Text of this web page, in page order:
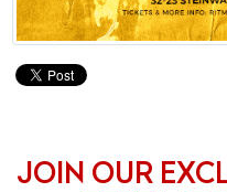
JOIN OUR